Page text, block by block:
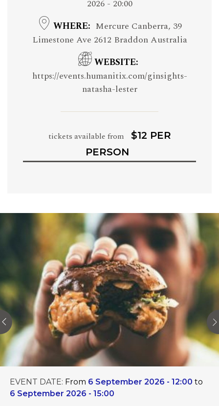
2026 - 20:00
WHERE
Mercure Canberra, 39
Limestone Ave 2612 Braddon Australia
WEBSITE
https://events.humanitix.com/ginsights-
natasha-lester
tickets available from
$12 PER
PERSON
EVENT DATE: From 6 September 2026 - 12:00 to
6 September 2026 - 15:00